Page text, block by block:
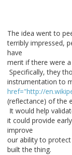
The idea went to
terribly impressed,
have
merit if there were
Specifically, they
instrumentation to
href="http://
(reflectance) of the
It would help
it could provide
improve
our ability to
built the thing.